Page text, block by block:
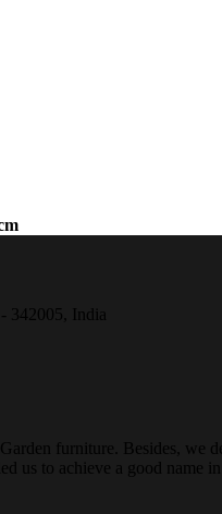
342005, India
furniture. Besides, we
us to achieve a good name